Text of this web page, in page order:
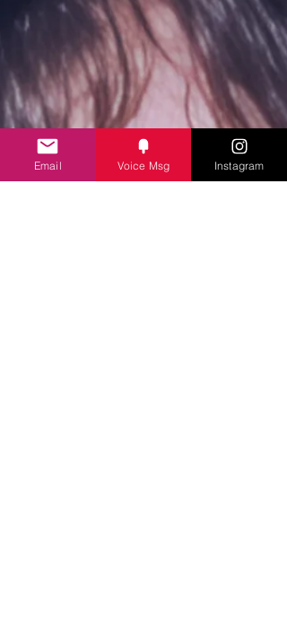
that whoever killed her was careful — careful
enough to strip away everything that could ever
identify her. Her name. Her papers. Anything that
might have told the world who she was. But he
missed the scrap of paper in her pocket. For
three years, that note has been the only thing
left behin
Email Voice Msg Instagram